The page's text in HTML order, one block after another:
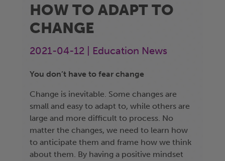
HOW TO ADAPT TO
CHANGE
2021-04-12 | Education News
You don’t have to fear change
Change is inevitable. Some changes are
small and easy to adapt to, while others are
large and more difficult to process. No
matter the changes, we need to learn how
to anticipate them and frame how we think
about them. By having a positive mindset